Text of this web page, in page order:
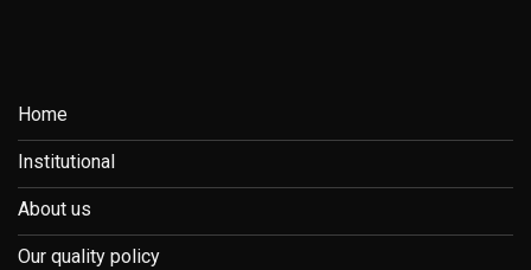
Home
Institutional
About us
Our quality policy